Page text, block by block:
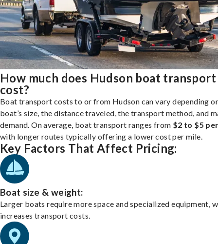
How much does Hudson boat transport
cost?
Boat transport costs to or from Hudson can vary depending
boat’s size, the distance traveled, the transport method, and
demand. On average, boat transport ranges from $2 to $5
with longer routes typically offering a lower cost per mile.
Key Factors That Affect Pricing:
Boat size & weight:
Larger boats require more space and specialized equipment,
increases transport costs.